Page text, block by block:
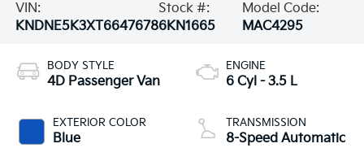
VIN:
KNDNE5K3XT6647678
Stock #:
6KN1665
Model Code:
MAC4295
BODY STYLE
4D Passenger Van
EXTERIOR COLOR
Blue
ENGINE
6 Cyl - 3.5 L
TRANSMISSION
8-Speed Automatic